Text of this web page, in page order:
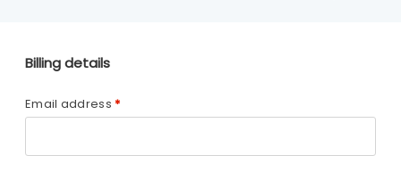
Billing details
Email address*